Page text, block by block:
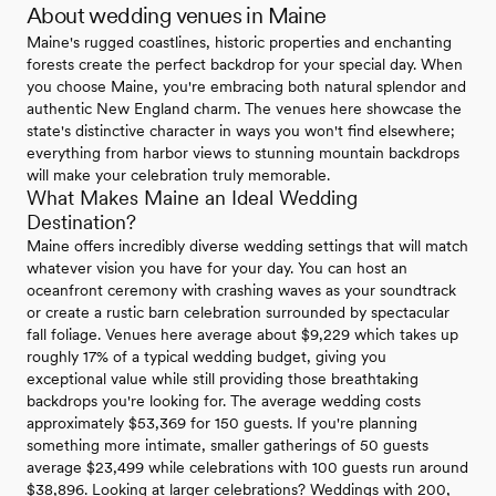
About wedding venues in Maine
Maine's rugged coastlines, historic properties and enchanting
forests create the perfect backdrop for your special day. When
you choose Maine, you're embracing both natural splendor and
authentic New England charm. The venues here showcase the
state's distinctive character in ways you won't find elsewhere;
everything from harbor views to stunning mountain backdrops
will make your celebration truly memorable.
What Makes Maine an Ideal Wedding
Destination?
Maine offers incredibly diverse wedding settings that will match
whatever vision you have for your day. You can host an
oceanfront ceremony with crashing waves as your soundtrack
or create a rustic barn celebration surrounded by spectacular
fall foliage. Venues here average about $9,229 which takes up
roughly 17% of a typical wedding budget, giving you
exceptional value while still providing those breathtaking
backdrops you're looking for. The average wedding costs
approximately $53,369 for 150 guests. If you're planning
something more intimate, smaller gatherings of 50 guests
average $23,499 while celebrations with 100 guests run around
$38,896. Looking at larger celebrations? Weddings with 200,